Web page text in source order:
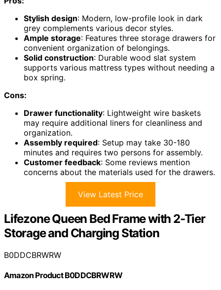
Stylish design: Modern, low-profile look in dark
grey complements various decor styles.
Ample storage: Features three storage drawers for
convenient organization of belongings.
Solid construction: Durable wood slat system
supports various mattress types without needing a
box spring.
Cons:
Drawer functionality: Lightweight wire baskets
may require additional liners for cleanliness and
organization.
Assembly required: Setup may take 30-180
minutes and requires two persons for assembly.
Customer feedback: Some reviews mention
concerns about the materials used for the drawers.
View Latest Price
Lifezone Queen Bed Frame with 2-Tier
Storage and Charging Station
B0DDCBRWRW
Amazon Product B0DDCBRWRW